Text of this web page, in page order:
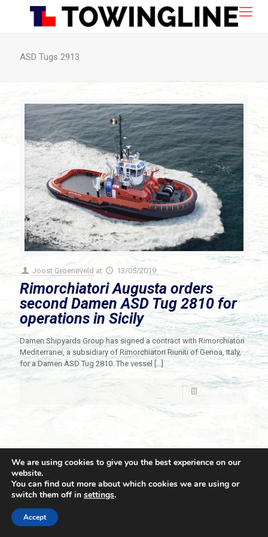
ASD Tugs 2913
Joost Groeneveld at 13/05/2019
Rimorchiatori Augusta orders
second Damen ASD Tug 2810 for
operations in Sicily
Damen Shipyards Group has signed a contract with Rimorchiatori
Mediterranei, a subsidiary of Rimorchiatori Riuniti of Genoa, Italy,
for a Damen ASD Tug 2810. The vessel
Read more
© 2021 Towingline. All Rights Reserved. |
We are using cookies to give you the best experience on our
website.
You can find out more about which cookies we are using or
switch them off in settings.
Accept